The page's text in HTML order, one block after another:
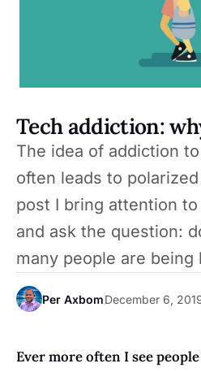
Tech addiction:
The idea of addiction
often leads to
post I bring attention
and ask the question:
many people are being
Per AxbomDecember 6,
Ever more often I see